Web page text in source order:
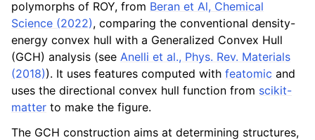
polymorphs of ROY, from Beran et Al, Chemical
Science (2022), comparing the conventional density-
energy convex hull with a Generalized Convex Hull
(GCH) analysis (see Anelli et al., Phys. Rev. Materials
(2018)). It uses features computed with featomic and
uses the directional convex hull function from scikit-
matter to make the figure.
The GCH construction aims at determining structures,